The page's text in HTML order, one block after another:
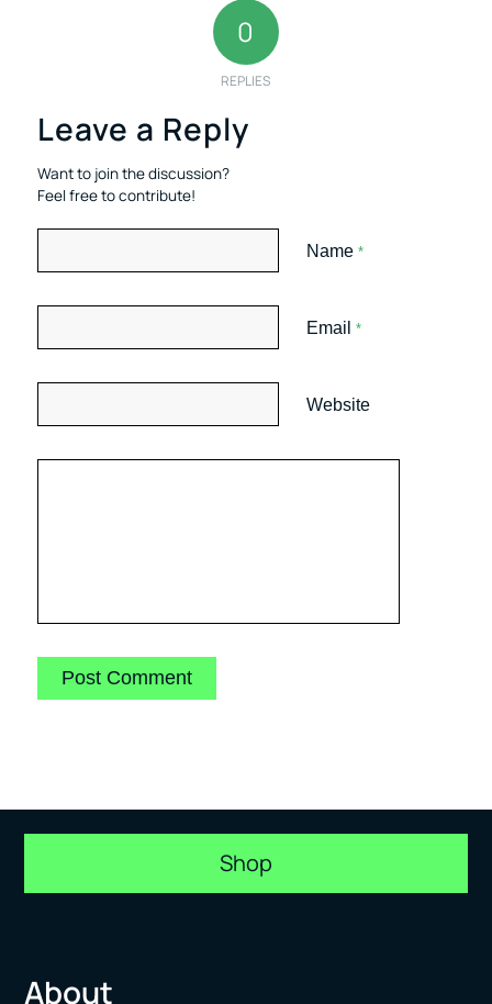
0
REPLIES
Leave a Reply
Want to join the discussion?
Feel free to contribute!
Name *
Email *
Website
Shop
About